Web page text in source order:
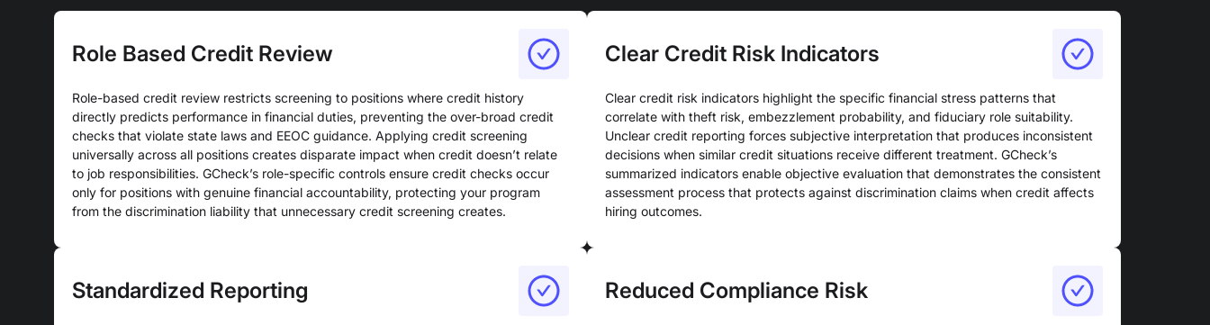
Role Based Credit Review
Role-based credit review restricts screening to positions where credit history
directly predicts performance in financial duties, preventing the over-broad credit
checks that violate state laws and EEOC guidance. Applying credit screening
universally across all positions creates disparate impact when credit doesn’t relate
to job responsibilities. GCheck’s role-specific controls ensure credit checks occur
only for positions with genuine financial accountability, protecting your program
from the discrimination liability that unnecessary credit screening creates.
Clear Credit Risk Indicators
Clear credit risk indicators highlight the specific financial stress patterns that
correlate with theft risk, embezzlement probability, and fiduciary role suitability.
Unclear credit reporting forces subjective interpretation that produces inconsistent
decisions when similar credit situations receive different treatment. GCheck’s
summarized indicators enable objective evaluation that demonstrates the consistent
assessment process that protects against discrimination claims when credit affects
hiring outcomes.
Standardized Reporting Reduced Compliance Risk